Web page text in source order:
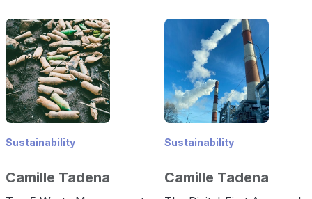
Sustainability
Camille Tadena
Sustainability
Camille Tadena